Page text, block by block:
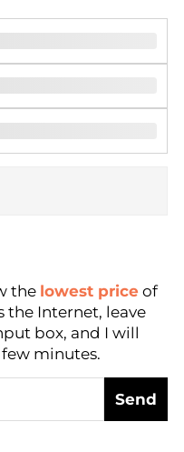
the lowest price of
the Internet, leave
box, and I will
minutes.
Send